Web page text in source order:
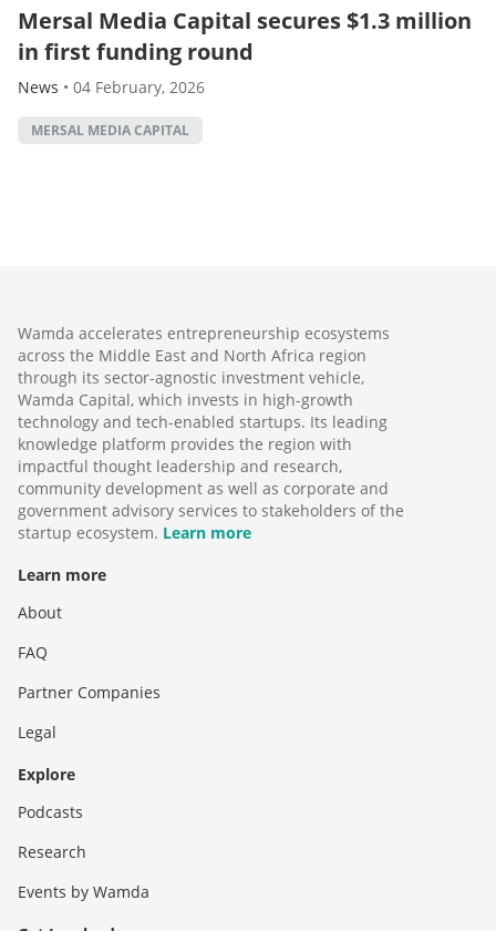
Mersal Media Capital secures $1.3 million
in first funding round
News • 04 February, 2026
MERSAL MEDIA CAPITAL
Wamda accelerates entrepreneurship ecosystems
across the Middle East and North Africa region
through its sector-agnostic investment vehicle,
Wamda Capital, which invests in high-growth
technology and tech-enabled startups. Its leading
knowledge platform provides the region with
impactful thought leadership and research,
community development as well as corporate and
government advisory services to stakeholders of the
startup ecosystem. Learn more
Learn more
About
FAQ
Partner Companies
Legal
Explore
Podcasts
Research
Events by Wamda